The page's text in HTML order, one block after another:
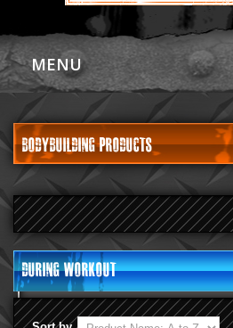
MENU
BODYBUILDING PRODUCTS
During Workout